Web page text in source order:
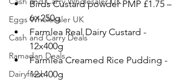
Eggs Wholesaler UK
Cash and Carry Deals
Ramadan Deals
Dairyfresh
Birds Custard powder PMP £1.75 –
6×250g
Farmlea Real Dairy Custard -
12x400g
Farmlea Creamed Rice Pudding -
12x400g